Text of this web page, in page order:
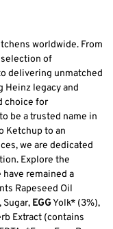
worldwide. From
selection of
delivering unmatched
Heinz legacy and
choice for
be a trusted name in
Ketchup to an
we are dedicated
Explore the
remained a
Rapeseed Oil
EGGYolk* (3%),
Extract (contains